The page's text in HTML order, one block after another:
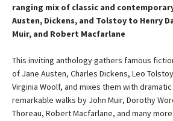
ranging mix of classic and
Austen, Dickens, and Tolstoy to Henry
Muir, and Robert Macfarlane
This inviting anthology gathers famous
of Jane Austen, Charles Dickens, Leo
Virginia Woolf, and mixes them with
remarkable walks by John Muir, Dorothy
Thoreau, Robert Macfarlane, and many more.